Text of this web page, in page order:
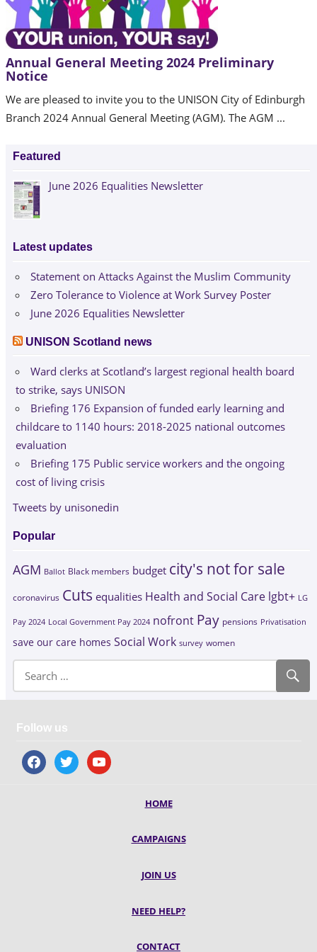
Annual General Meeting 2024 Preliminary
Notice
We are pleased to invite you to the UNISON City of Edinburgh
Branch 2024 Annual General Meeting (AGM). The AGM ...
Featured
June 2026 Equalities Newsletter
Latest updates
Statement on Attacks Against the Muslim Community
Zero Tolerance to Violence at Work Survey Poster
June 2026 Equalities Newsletter
UNISON Scotland news
Ward clerks at Scotland’s largest regional health board
to strike, says UNISON
Briefing 176 Expansion of funded early learning and
childcare to 1140 hours: 2018-2025 national outcomes
evaluation
Briefing 175 Public service workers and the ongoing
cost of living crisis
Tweets by unisonedin
Popular
AGM Ballot Black members budget city's not for sale
coronavirus Cuts equalities Health and Social Care lgbt+ LG
Pay 2024 Local Government Pay 2024 nofront Pay pensions Privatisation
save our care homes Social Work survey women
Follow us
facebooktwitter youtube
HOME
CAMPAIGNS
JOIN US
NEED HELP?
CONTACT